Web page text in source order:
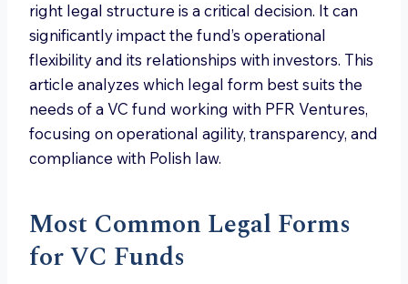
right legal structure is a critical decision. It can
significantly impact the fund’s operational
flexibility and its relationships with investors. This
article analyzes which legal form best suits the
needs of a VC fund working with PFR Ventures,
focusing on operational agility, transparency, and
compliance with Polish law.
Most Common Legal Forms
for VC Funds